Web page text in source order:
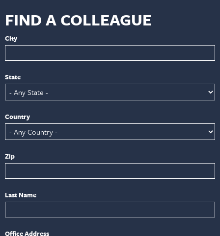
FIND A COLLEAGUE
City
State
Country
Zip
Last Name
Office Address